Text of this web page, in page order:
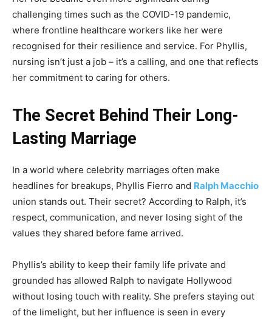
challenging times such as the COVID-19 pandemic,
where frontline healthcare workers like her were
recognised for their resilience and service. For Phyllis,
nursing isn’t just a job – it’s a calling, and one that reflects
her commitment to caring for others.
The Secret Behind Their Long-
Lasting Marriage
In a world where celebrity marriages often make
headlines for breakups, Phyllis Fierro and Ralph Macchio
union stands out. Their secret? According to Ralph, it’s
respect, communication, and never losing sight of the
values they shared before fame arrived.
Phyllis’s ability to keep their family life private and
grounded has allowed Ralph to navigate Hollywood
without losing touch with reality. She prefers staying out
of the limelight, but her influence is seen in every